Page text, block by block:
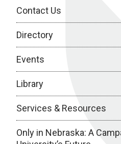
Contact Us
Directory
Events
Library
Services & Resources
Only in Nebraska: A